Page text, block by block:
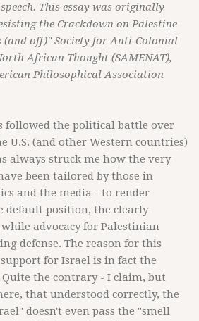
This essay was originally
the Crackdown on Palestine
(and off)" Society for Anti-Colonial
African Thought (SAMENAT),
Philosophical Association
followed the political battle over
U.S. (and other Western countries)
always struck me how the very
been tailored by those in
and the media - to render
default position, the clearly
advocacy for Palestinian
defense. The reason for this
for Israel is in fact the
the contrary - I claim, but
that understood correctly, the
doesn't even pass the "smell